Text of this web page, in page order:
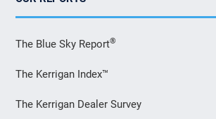
The Blue Sky Report®
The Kerrigan Index™
The Kerrigan Dealer Survey